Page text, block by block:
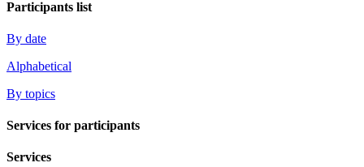
Participants list
By date
Alphabetical
By topics
Services for participants
Services